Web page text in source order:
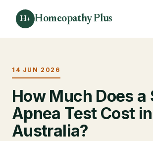
H+ Homeopathy Plus
14 JUN 2026
How Much Does a
Apnea Test Cost in
Australia?